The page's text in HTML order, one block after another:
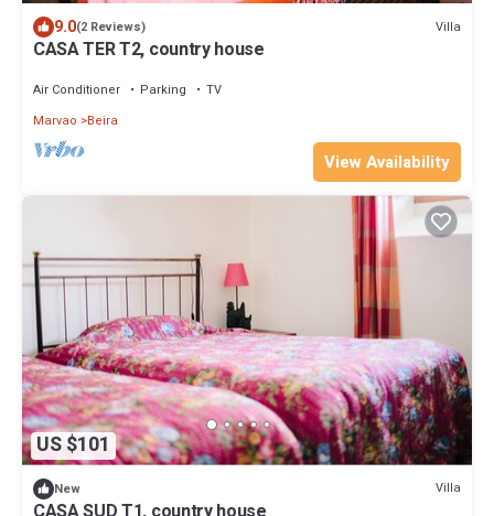
9.0(2 Reviews) Villa
CASA TER T2, country house
Air Conditioner Parking
TV
Marvao
Beira
View Availability
US $101
New Villa